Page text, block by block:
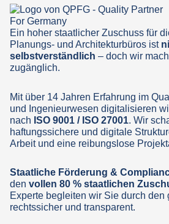
Ein hoher staatlicher Zuschuss für
Planungs- und Architekturbüros ist
selbstverständlich – doch wir
zugänglich.
Mit über 14 Jahren Erfahrung im
und Ingenieurwesen digitalisieren
nach ISO 9001 / ISO 27001
. Wir
haftungssichere und digitale
Arbeit und eine reibungslose
Staatliche Förderung &
den vollen 80 % staatlichen
Experte begleiten wir Sie durch den
rechtssicher und transparent.